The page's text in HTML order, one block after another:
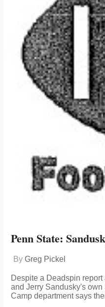
Penn State:
By Greg Pickel
Despite a Deadspin
and Jerry Sandusky's
Camp department says